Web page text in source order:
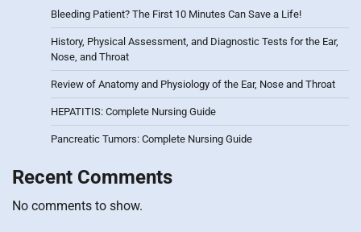
Bleeding Patient? The First 10 Minutes Can Save a Life!
History, Physical Assessment, and Diagnostic Tests for the Ear,
Nose, and Throat
Review of Anatomy and Physiology of the Ear, Nose and Throat
HEPATITIS: Complete Nursing Guide
Pancreatic Tumors: Complete Nursing Guide
Recent Comments
No comments to show.